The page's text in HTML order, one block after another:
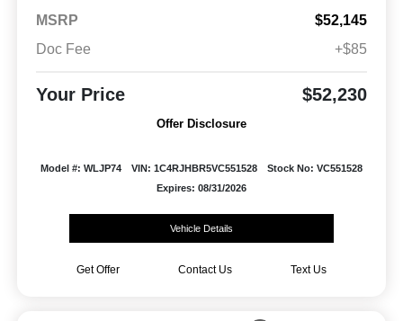
MSRP
$52,145
Doc Fee
+$85
Your Price $52,230
Offer Disclosure
Model #: WLJP74 VIN: 1C4RJHBR5VC551528
Stock No: VC551528
Expires: 08/31/2026
Vehicle Details
Get Offer Contact Us Text Us